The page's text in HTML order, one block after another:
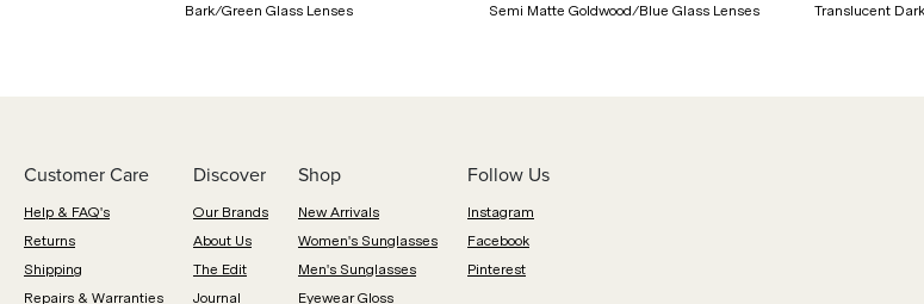
Bark/Green Glass Lenses Semi Matte Goldwood/Blue Glass Lenses Translucent
Customer Care
Help & FAQ's
Returns
Shipping
Repairs & Warranties
Discover
Our Brands
About Us
The Edit
Journal
Shop
New Arrivals
Women's Sunglasses
Men's Sunglasses
Eyewear Gloss
Follow Us
Instagram
Facebook
Pinterest